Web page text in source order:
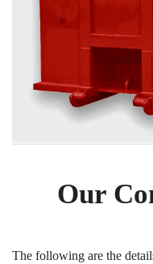
Our
The following are the